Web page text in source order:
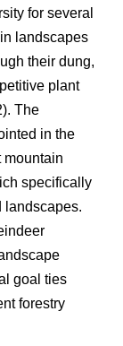
for several
landscapes
their dung,
plant
The
in the
mountain
specifically
landscapes.
goal ties
forestry